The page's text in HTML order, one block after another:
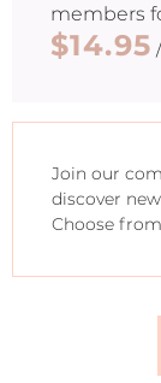
members
$14.95
Join our
discover
Choose from